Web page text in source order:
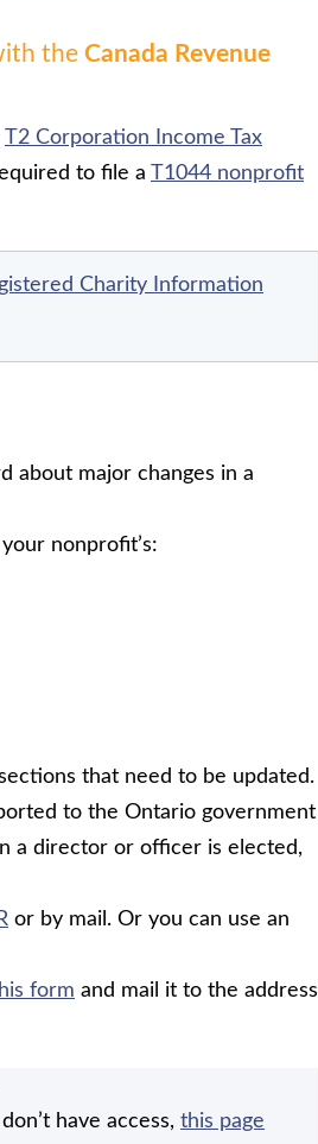
the Canada Revenue
T2 Corporation Income Tax
to file a T1044 nonprofit
Charity Information
about major changes in a
nonprofit’s:
that need to be updated.
to the Ontario government
a director or officer is elected,
or by mail. Or you can use an
form and mail it to the address
have access, this page